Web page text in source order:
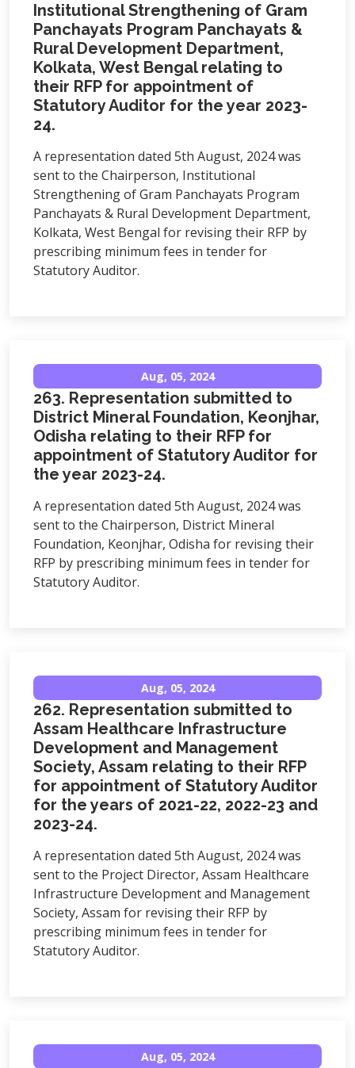
Institutional Strengthening of Gram
Panchayats Program Panchayats &
Rural Development Department,
Kolkata, West Bengal relating to
their RFP for appointment of
Statutory Auditor for the year 2023-
24.
A representation dated 5th August, 2024 was
sent to the Chairperson, Institutional
Strengthening of Gram Panchayats Program
Panchayats & Rural Development Department,
Kolkata, West Bengal for revising their RFP by
prescribing minimum fees in tender for
Statutory Auditor.
Aug, 05, 2024
263. Representation submitted to
District Mineral Foundation, Keonjhar,
Odisha relating to their RFP for
appointment of Statutory Auditor for
the year 2023-24.
A representation dated 5th August, 2024 was
sent to the Chairperson, District Mineral
Foundation, Keonjhar, Odisha for revising their
RFP by prescribing minimum fees in tender for
Statutory Auditor.
Aug, 05, 2024
262. Representation submitted to
Assam Healthcare Infrastructure
Development and Management
Society, Assam relating to their RFP
for appointment of Statutory Auditor
for the years of 2021-22, 2022-23 and
2023-24.
A representation dated 5th August, 2024 was
sent to the Project Director, Assam Healthcare
Infrastructure Development and Management
Society, Assam for revising their RFP by
prescribing minimum fees in tender for
Statutory Auditor.
Aug, 05, 2024